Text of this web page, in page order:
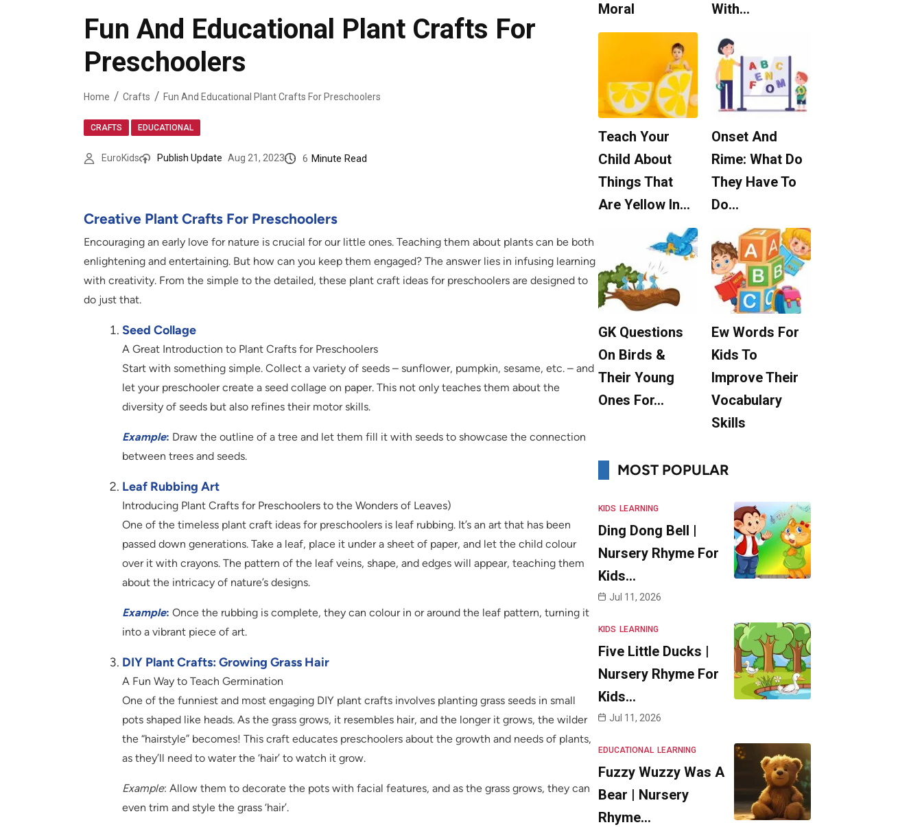
Fun And Educational Plant Crafts For
Preschoolers
Home Crafts Fun And Educational Plant Crafts For Preschoolers
CRAFTS EDUCATIONAL
EuroKids Publish Update Aug 21, 2023 6 Minute Read
Creative Plant Crafts For Preschoolers
Encouraging an early love for nature is crucial for our little ones. Teaching them about plants can be both
enlightening and entertaining. But how can you keep them engaged? The answer lies in infusing learning
with creativity. From the simple to the detailed, these plant craft ideas for preschoolers are designed to
do just that.
Seed Collage
A Great Introduction to Plant Crafts for Preschoolers
Start with something simple. Collect a variety of seeds – sunflower, pumpkin, sesame, etc. – and
let your preschooler create a seed collage on paper. This not only teaches them about the
diversity of seeds but also refines their motor skills.
Example: Draw the outline of a tree and let them fill it with seeds to showcase the connection
between trees and seeds.
Leaf Rubbing Art
Introducing Plant Crafts for Preschoolers to the Wonders of Leaves)
One of the timeless plant craft ideas for preschoolers is leaf rubbing. It’s an art that has been
passed down generations. Take a leaf, place it under a sheet of paper, and let the child colour
over it with crayons. The pattern of the leaf veins, shape, and edges will appear, teaching them
about the intricacy of nature’s designs.
Example: Once the rubbing is complete, they can colour in or around the leaf pattern, turning it
into a vibrant piece of art.
DIY Plant Crafts: Growing Grass Hair
A Fun Way to Teach Germination
One of the funniest and most engaging DIY plant crafts involves planting grass seeds in small
pots shaped like heads. As the grass grows, it resembles hair, and the longer it grows, the wilder
the “hairstyle” becomes! This craft educates preschoolers about the growth and needs of plants,
as they’ll need to water the ‘hair’ to watch it grow.
Example: Allow them to decorate the pots with facial features, and as the grass grows, they can
even trim and style the grass ‘hair’.
Moral
With…
Teach Your
Child About
Things That
Are Yellow In…
Onset And
Rime: What Do
They Have To
Do…
GK Questions
On Birds &
Their Young
Ones For…
Ew Words For
Kids To
Improve Their
Vocabulary
Skills
MOST POPULAR
KIDS LEARNING
Ding Dong Bell |
Nursery Rhyme For
Kids…
Jul 11, 2026
KIDS LEARNING
Five Little Ducks |
Nursery Rhyme For
Kids…
Jul 11, 2026
EDUCATIONAL LEARNING
Fuzzy Wuzzy Was A
Bear | Nursery
Rhyme…